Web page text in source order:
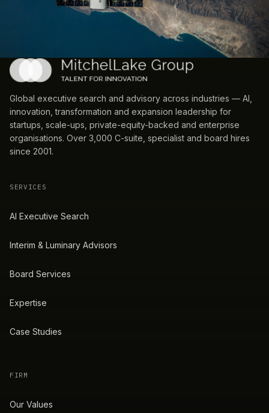
Global executive search and advisory across industries — AI,
innovation, transformation and expansion leadership for
startups, scale-ups, private-equity-backed and enterprise
organisations. Over 3,000 C-suite, specialist and board hires
since 2001.
SERVICES
AI Executive Search
Interim & Luminary Advisors
Board Services
Expertise
Case Studies
FIRM
Our Values